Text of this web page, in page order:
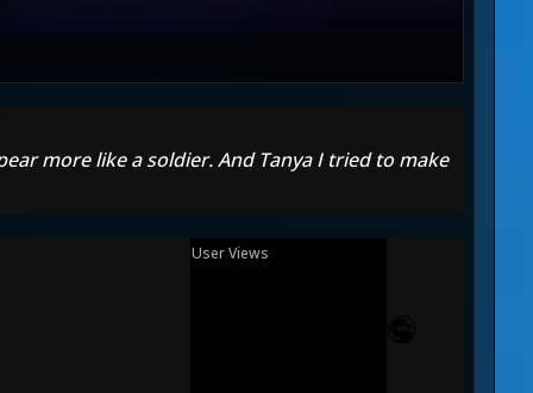
more like a soldier. And Tanya I tried to make
User Views